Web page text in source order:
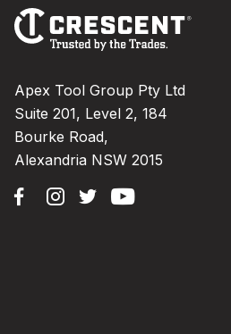
Footer
Navigation
Apex Tool Group Pty Ltd
Suite 201, Level 2, 184
Bourke Road,
Alexandria NSW 2015